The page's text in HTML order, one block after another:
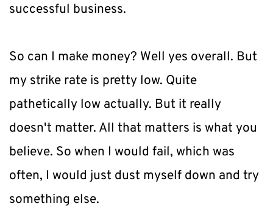
successful business.
So can I make money? Well yes overall. But
my strike rate is pretty low. Quite
pathetically low actually. But it really
doesn't matter. All that matters is what you
believe. So when I would fail, which was
often, I would just dust myself down and try
something else.